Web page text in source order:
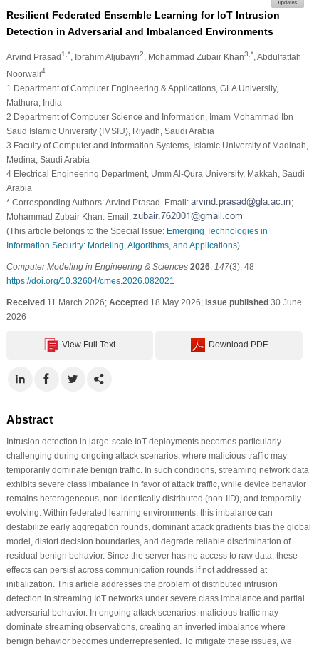
Resilient Federated Ensemble Learning for IoT Intrusion
Detection in Adversarial and Imbalanced Environments
Arvind Prasad1,* , Ibrahim Aljubayri2 , Mohammad Zubair Khan3,* , Abdulfattah
Noorwali4
1 Department of Computer Engineering & Applications, GLA University,
Mathura, India
2 Department of Computer Science and Information, Imam Mohammad Ibn
Saud Islamic University (IMSIU), Riyadh, Saudi Arabia
3 Faculty of Computer and Information Systems, Islamic University of Madinah,
Medina, Saudi Arabia
4 Electrical Engineering Department, Umm Al-Qura University, Makkah, Saudi
Arabia
* Corresponding Authors: Arvind Prasad. Email:
;
Mohammad Zubair Khan. Email:
(This article belongs to the Special Issue: Emerging Technologies in
Information Security: Modeling, Algorithms, and Applications)
Computer Modeling in Engineering & Sciences 2026, 147(3), 48
https://doi.org/10.32604/cmes.2026.082021
Received11 March 2026; Accepted18 May 2026; Issue published30 June
2026
View Full Text Download PDF
Abstract
Intrusion detection in large-scale IoT deployments becomes particularly
challenging during ongoing attack scenarios, where malicious traffic may
temporarily dominate benign traffic. In such conditions, streaming network data
exhibits severe class imbalance in favor of attack traffic, while device behavior
remains heterogeneous, non-identically distributed (non-IID), and temporally
evolving. Within federated learning environments, this imbalance can
destabilize early aggregation rounds, dominant attack gradients bias the global
model, distort decision boundaries, and degrade reliable discrimination of
residual benign behavior. Since the server has no access to raw data, these
effects can persist across communication rounds if not addressed at
initialization. This article addresses the problem of distributed intrusion
detection in streaming IoT networks under severe class imbalance and partial
adversarial behavior. In ongoing attack scenarios, malicious traffic may
dominate streaming observations, creating an inverted imbalance where
benign behavior becomes underrepresented. To mitigate these issues, we